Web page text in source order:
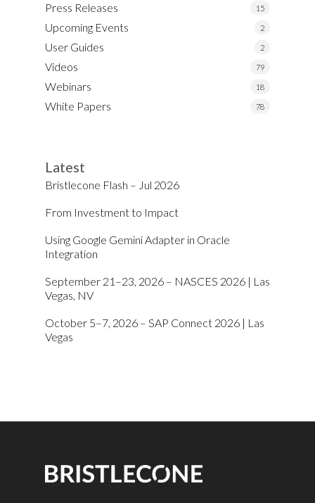
Press Releases 15
Upcoming Events 2
User Guides 2
Videos 79
Webinars 18
White Papers 78
Latest
Bristlecone Flash – Jul 2026
From Investment to Impact
Using Google Gemini Adapter in Oracle
Integration
September 21–23, 2026 – NASCES 2026 | Las
Vegas, NV
October 5–7, 2026 – SAP Connect 2026 | Las
Vegas